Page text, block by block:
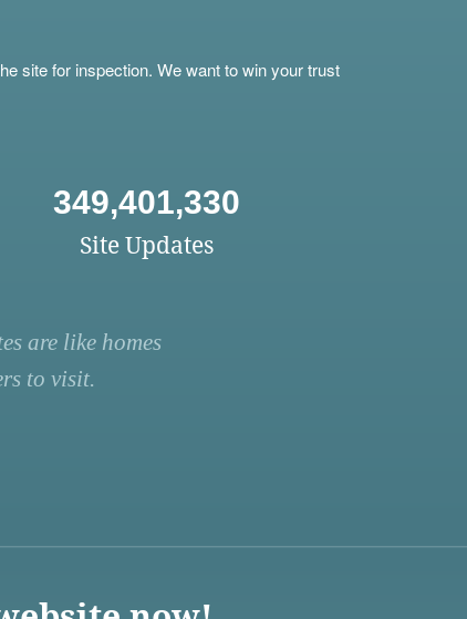
site for inspection. We want to win your trust
349,401,330
Site Updates
are like homes
to visit.